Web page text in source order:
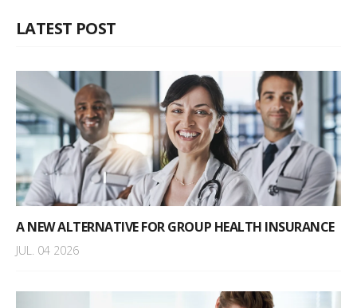
LATEST POST
A NEW ALTERNATIVE FOR GROUP HEALTH INSURANCE
JUL. 04 2026